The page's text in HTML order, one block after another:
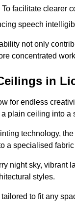
To facilitate clearer
speech
not only
concentrated
in
for endless
plain ceiling into a
technology,
a specialised
night sky, vibrant
styles.
to fit any